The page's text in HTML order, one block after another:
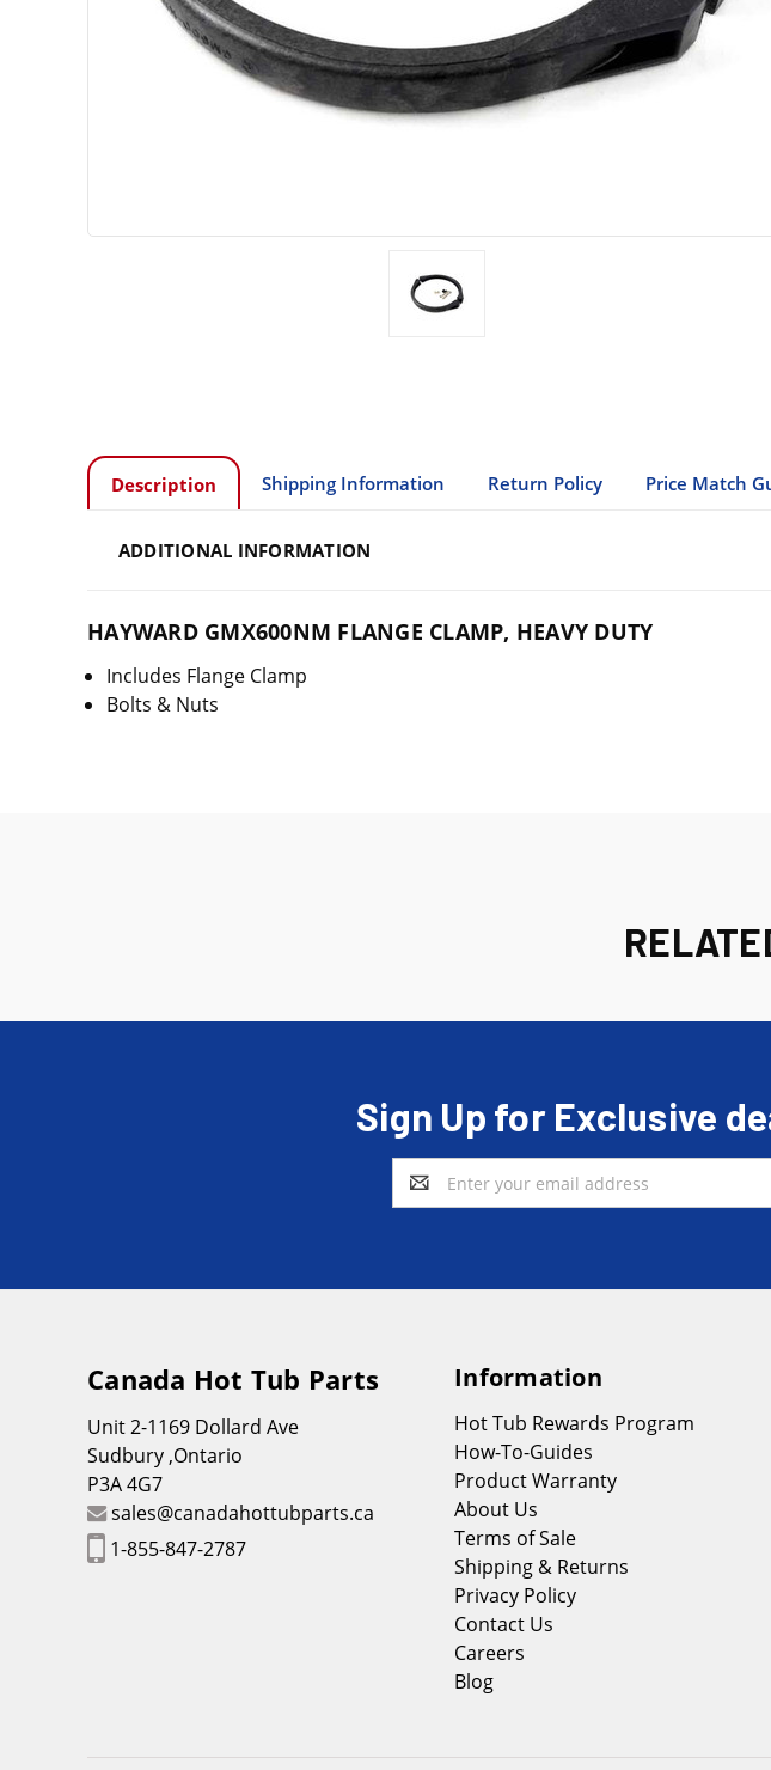
Description Shipping Information Return Policy Price Match
ADDITIONAL INFORMATION
HAYWARD GMX600NM FLANGE CLAMP, HEAVY DUTY
Includes Flange Clamp
Bolts & Nuts
Sign Up for Exclusive
Email
Address
Information
Hot Tub Rewards Program
How-To-Guides
Product Warranty
About Us
Terms of Sale
Shipping & Returns
Privacy Policy
Contact Us
Careers
Blog
Canada Hot Tub Parts
Unit 2-1169 Dollard Ave
Sudbury ,Ontario
P3A 4G7
sales@canadahottubparts.ca
1-855-847-2787